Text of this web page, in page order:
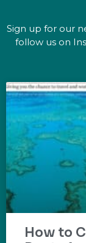
Sign up for our
follow us on
How to